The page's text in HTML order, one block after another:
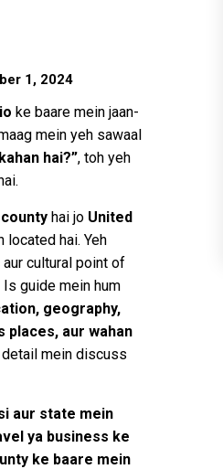
1, 2024
ke baare mein jaan-
mein yeh sawaal
hai?”, toh yeh
hai jo United
located hai. Yeh
cultural point of
guide mein hum
geography,
places, aur wahan
mein discuss
aur state mein
ya business ke
ke baare mein